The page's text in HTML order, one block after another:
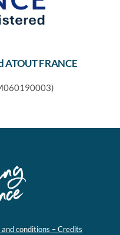
ATOUT FRANCE
and conditions – Credits